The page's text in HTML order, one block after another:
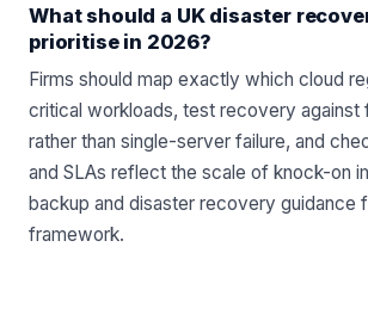
What should a UK disaster
prioritise in 2026?
Firms should map exactly which cloud
critical workloads, test recovery against
rather than single-server failure, and
and SLAs reflect the scale of knock-on
backup and disaster recovery guidance
framework.